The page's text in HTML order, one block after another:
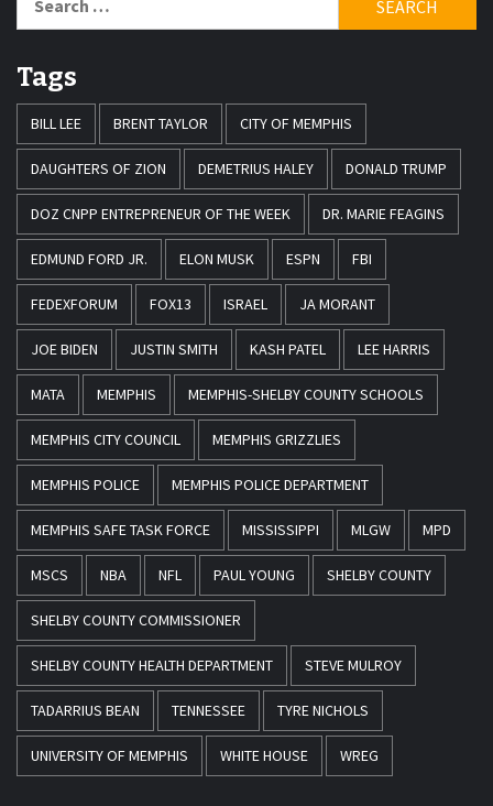
for:
Tags
BILL LEE BRENT TAYLOR CITY OF MEMPHIS
DAUGHTERS OF ZION DEMETRIUS HALEY DONALD TRUMP
DOZ CNPP ENTREPRENEUR OF THE WEEK DR. MARIE FEAGINS
EDMUND FORD JR. ELON MUSK ESPN FBI
FEDEXFORUM FOX13 ISRAEL JA MORANT
JOE BIDEN JUSTIN SMITH KASH PATEL LEE HARRIS
MATA MEMPHIS MEMPHIS-SHELBY COUNTY SCHOOLS
MEMPHIS CITY COUNCIL MEMPHIS GRIZZLIES
MEMPHIS POLICE MEMPHIS POLICE DEPARTMENT
MEMPHIS SAFE TASK FORCE MISSISSIPPI MLGW MPD
MSCS NBA NFL PAUL YOUNG SHELBY COUNTY
SHELBY COUNTY COMMISSIONER
SHELBY COUNTY HEALTH DEPARTMENT STEVE MULROY
TADARRIUS BEAN TENNESSEE TYRE NICHOLS
UNIVERSITY OF MEMPHIS WHITE HOUSE WREG